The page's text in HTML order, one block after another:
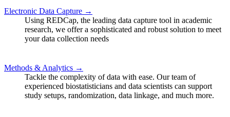
Electronic Data Capture →
Using REDCap, the leading data capture tool in academic
research, we offer a sophisticated and robust solution to meet
your data collection needs
Methods & Analytics →
Tackle the complexity of data with ease. Our team of
experienced biostatisticians and data scientists can support
study setups, randomization, data linkage, and much more.